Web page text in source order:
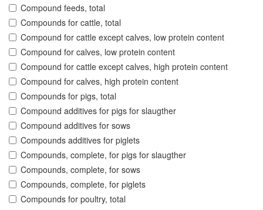
Compound feeds, total
Compounds for cattle, total
Compound for cattle except calves, low protein content
Compound for calves, low protein content
Compound for cattle except calves, high protein content
Compound for calves, high protein content
Compounds for pigs, total
Compound additives for pigs for slaugther
Compound additives for sows
Compounds additives for piglets
Compounds, complete, for pigs for slaugther
Compounds, complete, for sows
Compounds, complete, for piglets
Compounds for poultry, total